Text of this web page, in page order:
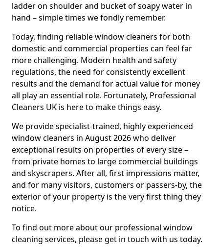
ladder on shoulder and bucket of soapy water in
hand – simple times we fondly remember.
Today, finding reliable window cleaners for both
domestic and commercial properties can feel far
more challenging. Modern health and safety
regulations, the need for consistently excellent
results and the demand for actual value for money
all play an essential role. Fortunately, Professional
Cleaners UK is here to make things easy.
We provide specialist-trained, highly experienced
window cleaners in August 2026 who deliver
exceptional results on properties of every size –
from private homes to large commercial buildings
and skyscrapers. After all, first impressions matter,
and for many visitors, customers or passers-by, the
exterior of your property is the very first thing they
notice.
To find out more about our professional window
cleaning services, please get in touch with us today.